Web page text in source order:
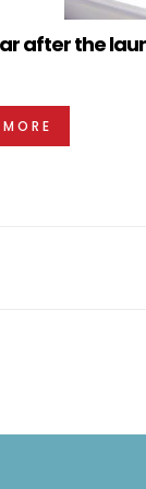
after the